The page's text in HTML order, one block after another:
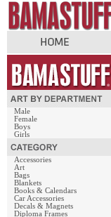
Male
Female
Boys
Girls
Accessories
Art
Bags
Blankets
Books & Calendars
Car Accessories
Decals & Magnets
Diploma Frames